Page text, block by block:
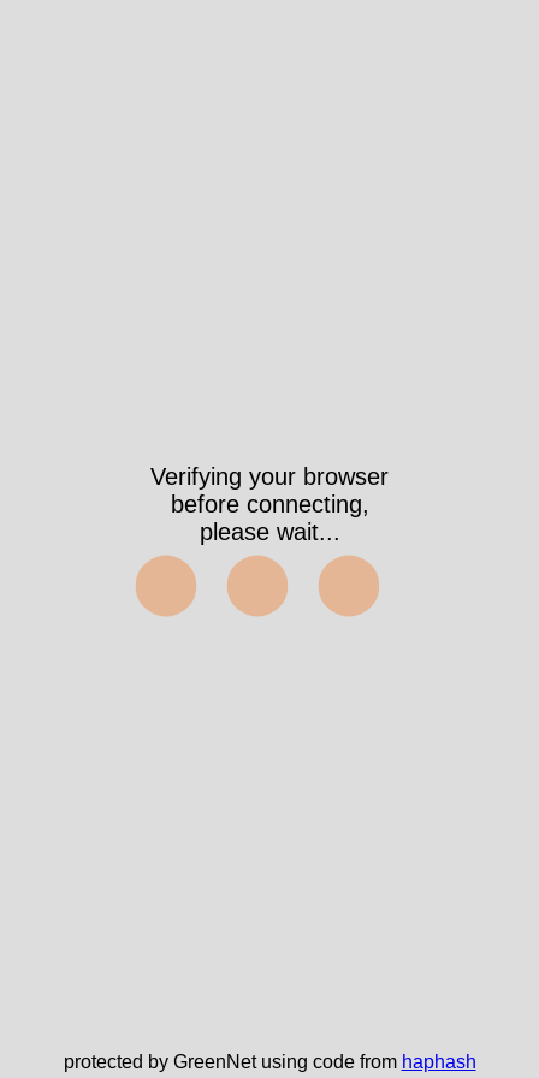
Verifying your browser
before connecting,
please wait...
⬤⬤⬤
protected by GreenNet using code from haphash